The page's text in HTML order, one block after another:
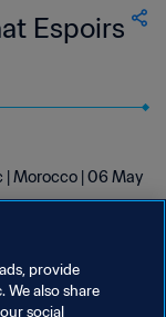
Espoirs
| Morocco | 06 May
provide
We also share
social